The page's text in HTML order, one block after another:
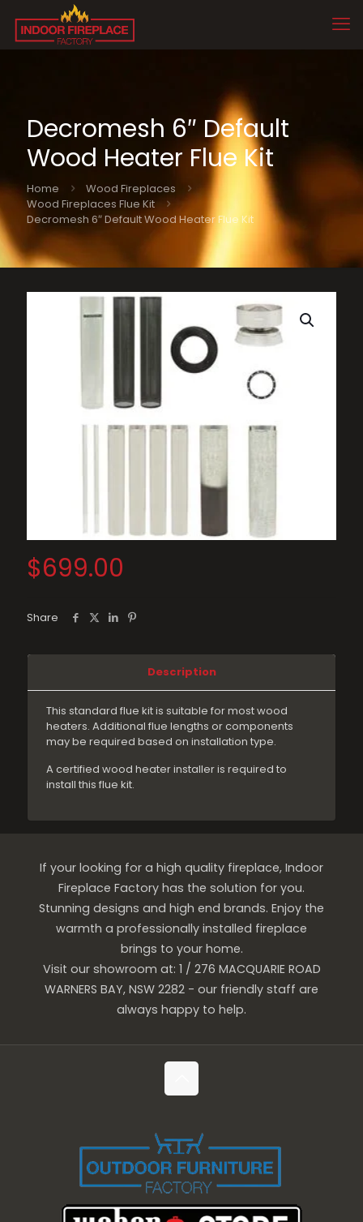
Decromesh 6″ Default
Wood Heater Flue Kit
Home
Wood Fireplaces
Wood Fireplaces Flue Kit
Decromesh 6″ Default Wood Heater Flue Kit
$699.00
Share
Description
This standard flue kit is suitable for most wood
heaters. Additional flue lengths or components
may be required based on installation type.
A certified wood heater installer is required to
install this flue kit.
If your looking for a high quality fireplace, Indoor
Fireplace Factory has the solution for you.
Stunning designs and high end brands. Enjoy the
warmth a professionally installed fireplace
brings to your home.
Visit our showroom at: 1 / 276 MACQUARIE ROAD
WARNERS BAY, NSW 2282 - our friendly staff are
always happy to help.